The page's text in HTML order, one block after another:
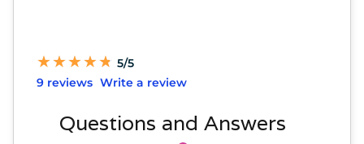
★
★★
★★
★★
★★
★ 5/5
9 reviews Write a review
Questions and Answers